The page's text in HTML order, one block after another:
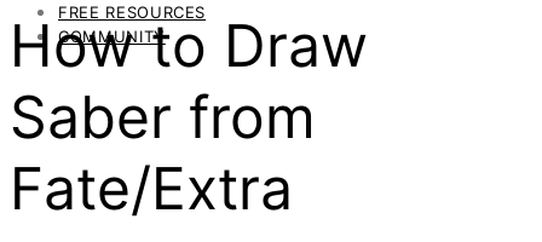
FREE RESOURCES
COMMUNITY
How to Draw
Saber from
Fate/Extra